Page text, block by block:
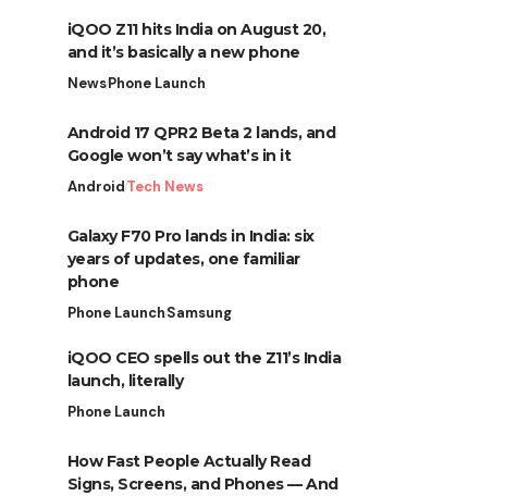
iQOO Z11 hits India on August 20,
and it’s basically a new phone
NewsPhone Launch
Android 17 QPR2 Beta 2 lands, and
Google won’t say what’s in it
AndroidTech News
Galaxy F70 Pro lands in India: six
years of updates, one familiar
phone
Phone LaunchSamsung
iQOO CEO spells out the Z11’s India
launch, literally
Phone Launch
How Fast People Actually Read
Signs, Screens, and Phones — And